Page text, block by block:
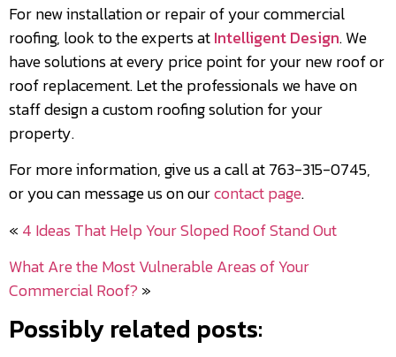
For new installation or repair of your commercial
roofing, look to the experts atIntelligent Design. We
have solutions at every price point for your new roof or
roof replacement. Let the professionals we have on
staff design a custom roofing solution for your
property.
For more information, give us a call at 763-315-0745,
or you can message us on ourcontact page.
« 4 Ideas That Help Your Sloped Roof Stand Out
What Are the Most Vulnerable Areas of Your
Commercial Roof? »
Possibly related posts: